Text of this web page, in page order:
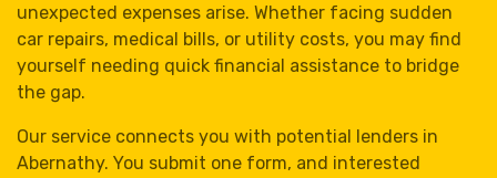
unexpected expenses arise. Whether facing sudden
car repairs, medical bills, or utility costs, you may find
yourself needing quick financial assistance to bridge
the gap.
Our service connects you with potential lenders in
Abernathy. You submit one form, and interested